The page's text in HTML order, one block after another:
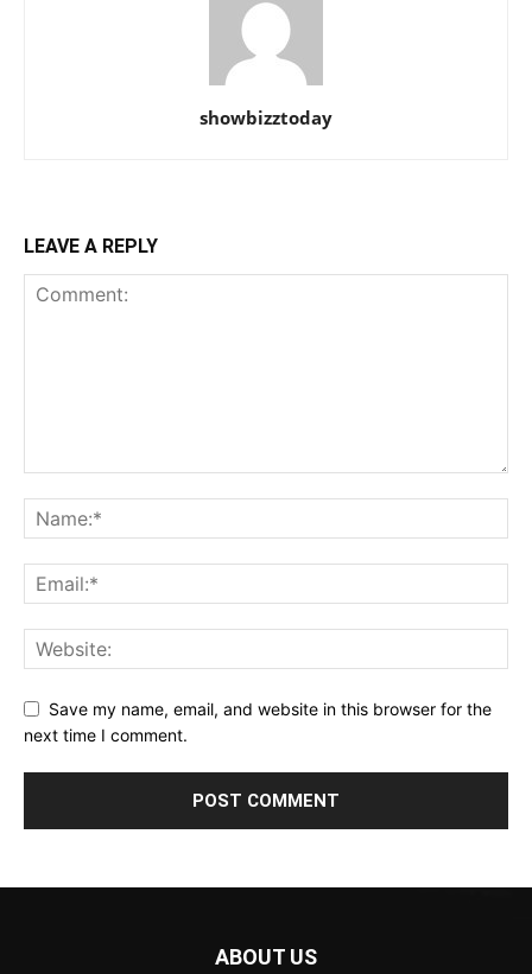
showbizztoday
LEAVE A REPLY
Save my name, email, and website in this browser for the
next time I comment.
ABOUT US